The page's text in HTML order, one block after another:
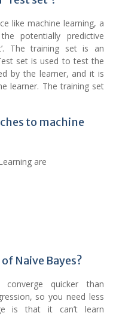
like machine learning, a
potentially predictive
The training set is an
set is used to test the
by the learner, and it is
learner. The training set
to machine
are
Naive Bayes?
quicker than
so you need less
is that it can’t learn